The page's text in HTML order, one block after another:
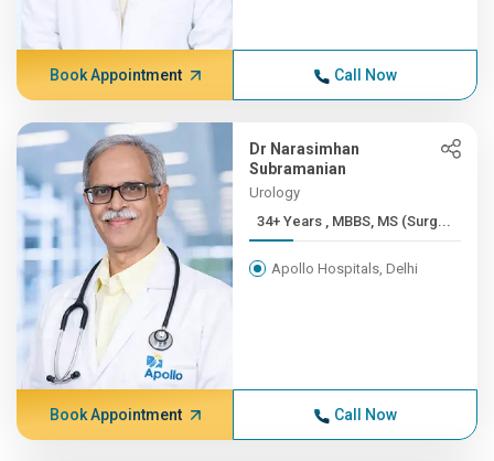
Book Appointment Call Now
Dr Narasimhan
Subramanian
Urology
34+ Years , MBBS, MS (Surg...
Apollo Hospitals, Delhi
Book Appointment Call Now